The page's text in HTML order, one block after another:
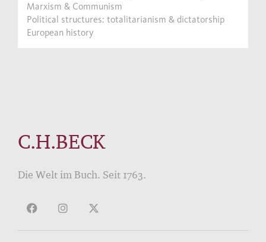
Marxism & Communism
Political structures: totalitarianism & dictatorship
European history
C.H.BECK
Die Welt im Buch. Seit 1763.